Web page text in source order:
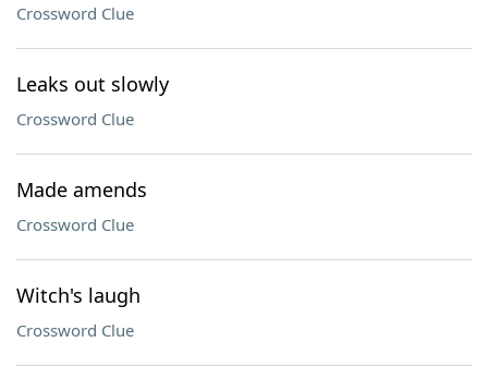
Crossword Clue
Leaks out slowly
Crossword Clue
Made amends
Crossword Clue
Witch's laugh
Crossword Clue